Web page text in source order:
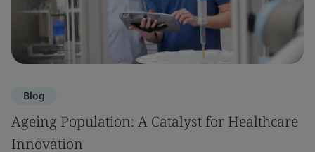
Blog
Ageing Population: A Catalyst for Healthcare
Innovation